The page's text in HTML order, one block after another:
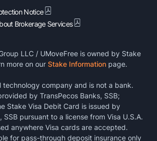
Notice
Brokerage Services
LLC / UMoveFree is owned by Stake
more on our Stake Information page.
technology company and is not a bank.
by TransPecos Banks, SSB;
Stake Visa Debit Card is issued by
SSB pursuant to a license from Visa U.S.A.
anywhere Visa cards are accepted.
for pass-through deposit insurance only